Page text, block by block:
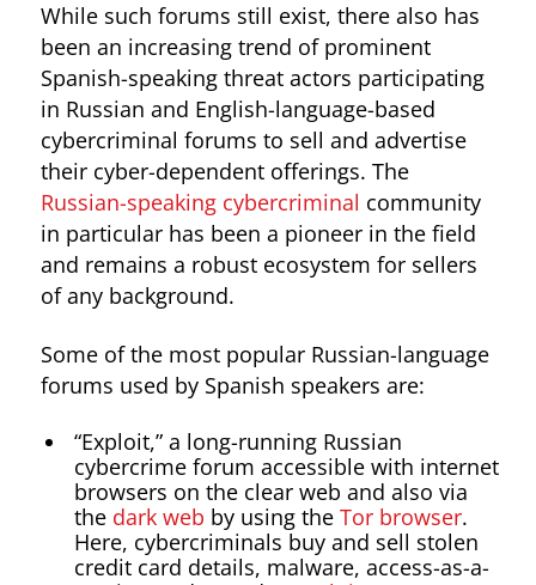
While such forums still exist, there also has
been an increasing trend of prominent
Spanish-speaking threat actors participating
in Russian and English-language-based
cybercriminal forums to sell and advertise
their cyber-dependent offerings. The
Russian-speaking cybercriminal community
in particular has been a pioneer in the field
and remains a robust ecosystem for sellers
of any background.
Some of the most popular Russian-language
forums used by Spanish speakers are:
“Exploit,” a long-running Russian
cybercrime forum accessible with internet
browsers on the clear web and also via
the dark web by using the Tor browser.
Here, cybercriminals buy and sell stolen
credit card details, malware, access-as-a-